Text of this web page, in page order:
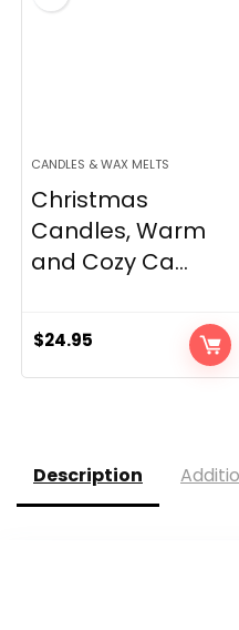
CANDLES & WAX MELTS
Christmas
Candles, Warm
and Cozy Ca...
$24.95
Description